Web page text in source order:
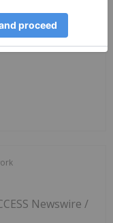
adding
of royalty
Newswire /